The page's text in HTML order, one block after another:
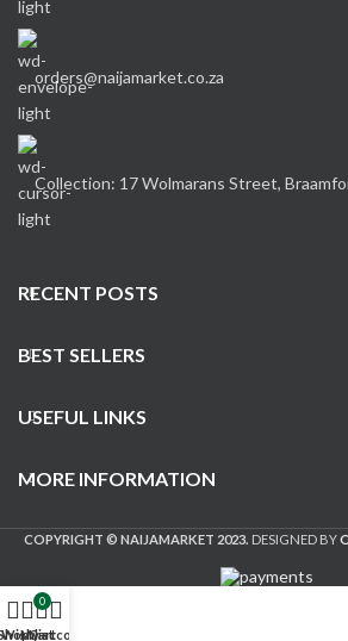
orders@naijamarket.co.za
Collection: 17 Wolmarans Street,
RECENT POSTS
BEST SELLERS
USEFUL LINKS
MORE INFORMATION
COPYRIGHT © NAIJAMARKET 2023. DESIGNED BY
Wishlist
0
Cart
My account